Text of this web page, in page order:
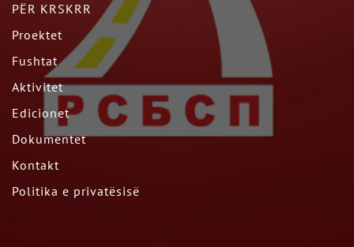
PËR KRSKRR
Proektet
Fushtat
Aktivitet
Edicionet
Dokumentet
Kontakt
Politika e privatësisë